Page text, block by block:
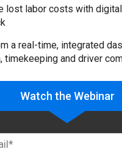
lost labor costs with
a real-time, integrated
timekeeping and driver
Watch the Webinar